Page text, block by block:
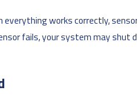
works correctly,
fails, your system may